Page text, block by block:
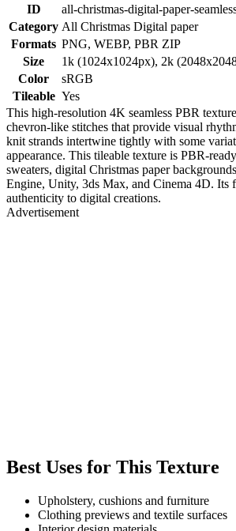
ID
all-christmas-digital-paper-
Category All Christmas Digital paper
Formats PNG, WEBP, PBR ZIP
Size
1k (1024x1024px), 2k
Color
sRGB
Tileable Yes
This high-resolution 4K seamless PBR
chevron-like stitches that provide visual
knit strands intertwine tightly with some
appearance. This tileable texture is PBR-
sweaters, digital Christmas paper
Engine, Unity, 3ds Max, and Cinema 4D. Its
authenticity to digital creations.
Advertisement
Best Uses for This Texture
Upholstery, cushions and furniture
Clothing previews and textile surfaces